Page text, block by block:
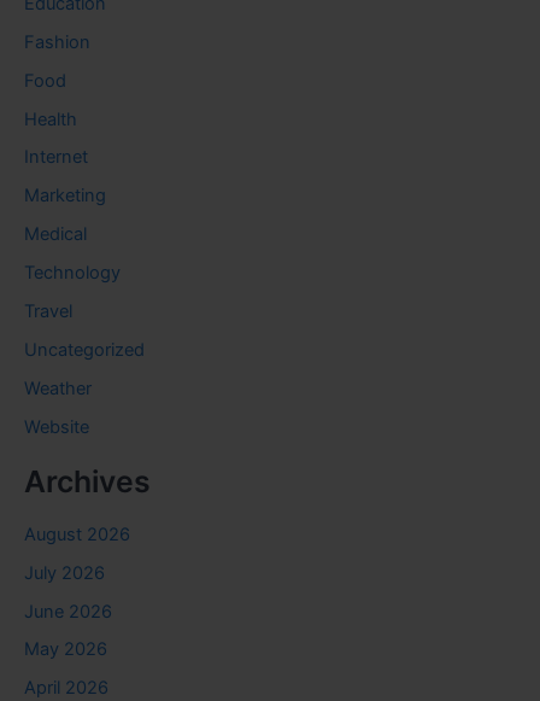
Fashion
Food
Health
Internet
Marketing
Medical
Technology
Travel
Uncategorized
Weather
Website
Archives
August 2026
July 2026
June 2026
May 2026
April 2026